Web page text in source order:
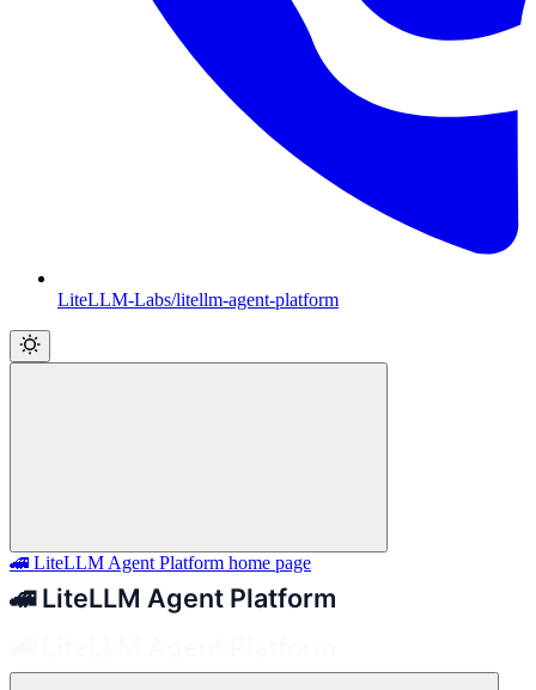
LiteLLM-Labs/litellm-agent-platform
🚄 LiteLLM Agent Platform home page